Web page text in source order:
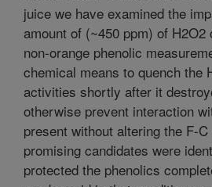
juice we have examined the
amount of (~450 ppm) of H2O2
non-orange phenolic
chemical means to quench the
activities shortly after it
otherwise prevent interaction
present without altering the F-
promising candidates were
protected the phenolics